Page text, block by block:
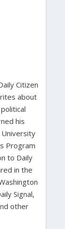
Citizen
about
his
University
Program
to Daily
in the
Signal,
other